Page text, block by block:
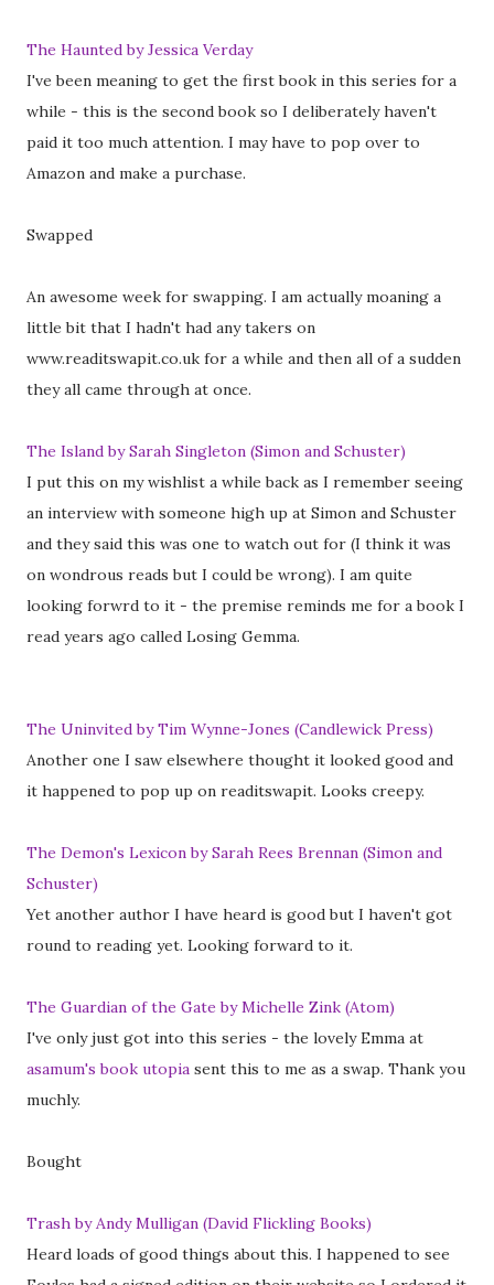
The Haunted by Jessica Verday
I've been meaning to get the first book in this series for a
while - this is the second book so I deliberately haven't
paid it too much attention. I may have to pop over to
Amazon and make a purchase.
Swapped
An awesome week for swapping. I am actually moaning a
little bit that I hadn't had any takers on
www.readitswapit.co.uk for a while and then all of a sudden
they all came through at once.
The Island by Sarah Singleton (Simon and Schuster)
I put this on my wishlist a while back as I remember seeing
an interview with someone high up at Simon and Schuster
and they said this was one to watch out for (I think it was
on wondrous reads but I could be wrong). I am quite
looking forwrd to it - the premise reminds me for a book I
read years ago called Losing Gemma.
The Uninvited by Tim Wynne-Jones (Candlewick Press)
Another one I saw elsewhere thought it looked good and
it happened to pop up on readitswapit. Looks creepy.
The Demon's Lexicon by Sarah Rees Brennan (Simon and
Schuster)
Yet another author I have heard is good but I haven't got
round to reading yet. Looking forward to it.
The Guardian of the Gate by Michelle Zink (Atom)
I've only just got into this series - the lovely Emma at
asamum's book utopia sent this to me as a swap. Thank you
muchly.
Bought
Trash by Andy Mulligan (David Flickling Books)
Heard loads of good things about this. I happened to see